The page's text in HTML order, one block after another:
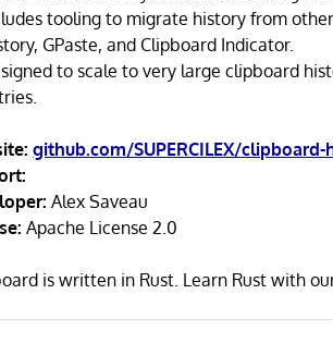
tooling to migrate history from
GPaste, and Clipboard Indicator.
to scale to very large clipboard
github.com/SUPERCILEX/
Alex Saveau
Apache License 2.0
is written in Rust. Learn Rust with